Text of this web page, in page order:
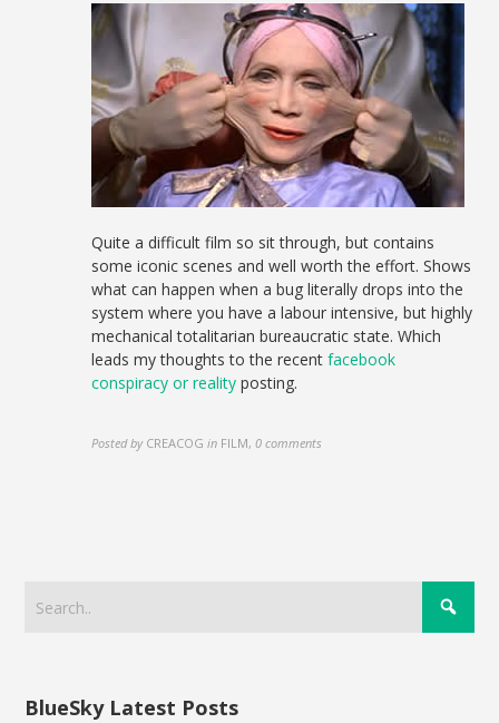
Quite a difficult film so sit through, but contains
some iconic scenes and well worth the effort. Shows
what can happen when a bug literally drops into the
system where you have a labour intensive, but highly
mechanical totalitarian bureaucratic state. Which
leads my thoughts to the recentfacebook
conspiracy or reality posting.
Posted by CREACOG in FILM,0 comments
BlueSky Latest Posts